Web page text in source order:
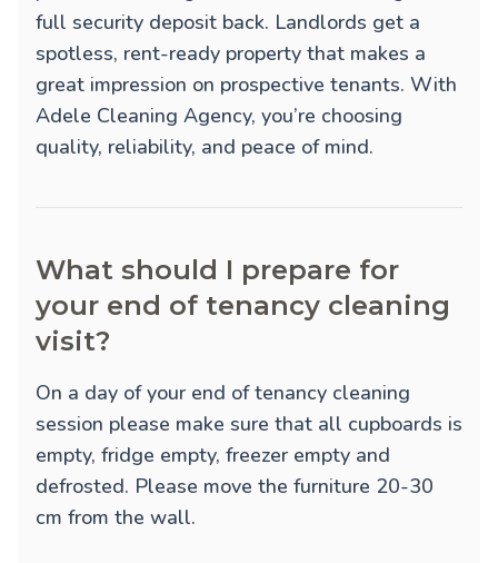
full security deposit back. Landlords get a
spotless, rent-ready property that makes a
great impression on prospective tenants. With
Adele Cleaning Agency, you’re choosing
quality, reliability, and peace of mind.
What should I prepare for
your end of tenancy cleaning
visit?
On a day of your end of tenancy cleaning
session please make sure that all cupboards is
empty, fridge empty, freezer empty and
defrosted. Please move the furniture 20-30
cm from the wall.